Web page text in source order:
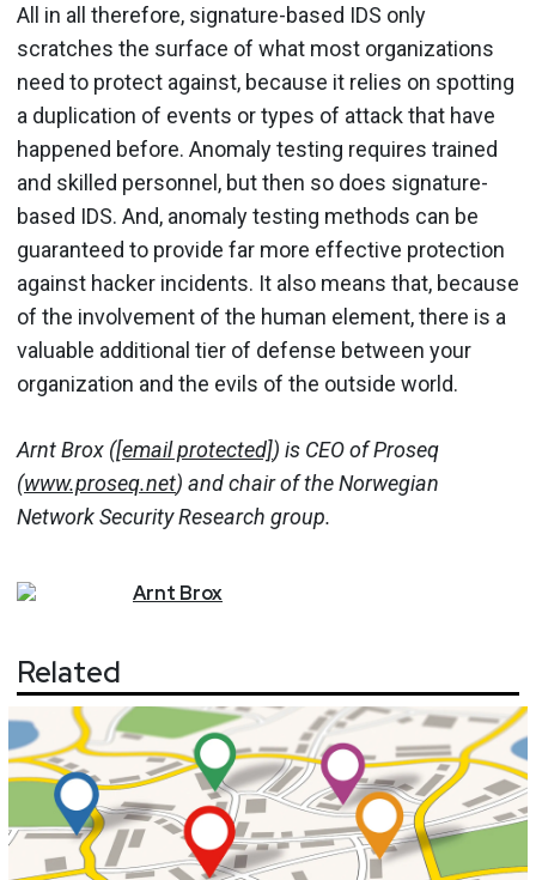
All in all therefore, signature-based IDS only
scratches the surface of what most organizations
need to protect against, because it relies on spotting
a duplication of events or types of attack that have
happened before. Anomaly testing requires trained
and skilled personnel, but then so does signature-
based IDS. And, anomaly testing methods can be
guaranteed to provide far more effective protection
against hacker incidents. It also means that, because
of the involvement of the human element, there is a
valuable additional tier of defense between your
organization and the evils of the outside world.
Arnt Brox ([email protected]) is CEO of Proseq
(www.proseq.net) and chair of the Norwegian
Network Security Research group.
Arnt Brox
Related